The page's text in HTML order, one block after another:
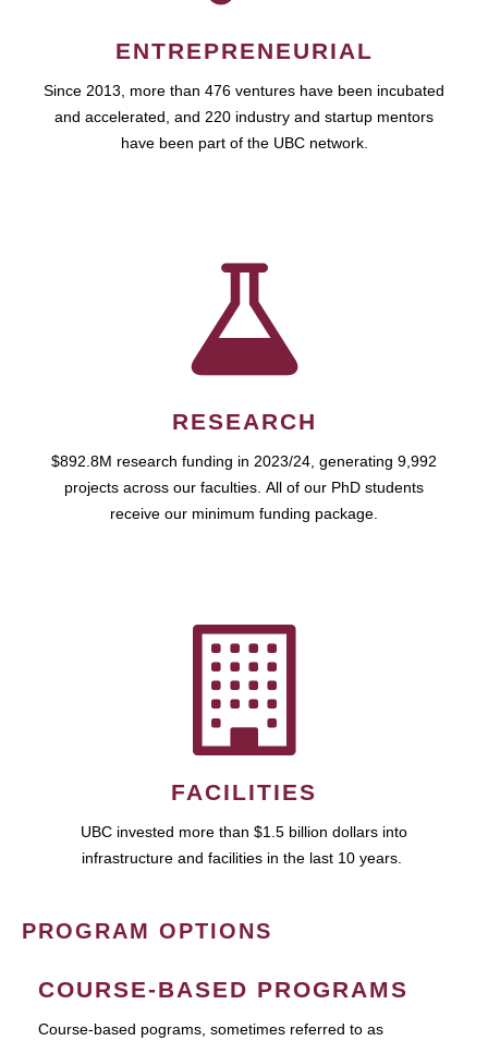
ENTREPRENEURIAL
Since 2013, more than 476 ventures have been incubated
and accelerated, and 220 industry and startup mentors
have been part of the UBC network.
RESEARCH
$892.8M research funding in 2023/24, generating 9,992
projects across our faculties. All of our PhD students
receive our minimum funding package.
FACILITIES
UBC invested more than $1.5 billion dollars into
infrastructure and facilities in the last 10 years.
PROGRAM OPTIONS
COURSE-BASED PROGRAMS
Course-based pograms, sometimes referred to as